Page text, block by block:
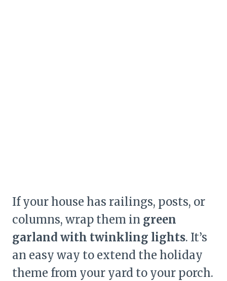
If your house has railings, posts, or
columns, wrap them in green
garland with twinkling lights. It’s
an easy way to extend the holiday
theme from your yard to your porch.